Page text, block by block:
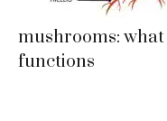
mushrooms:
functions